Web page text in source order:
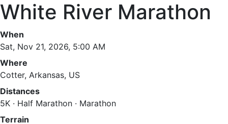
White River Marathon
When
Sat, Nov 21, 2026, 5:00 AM
Where
Cotter, Arkansas, US
Distances
5K · Half Marathon · Marathon
Terrain